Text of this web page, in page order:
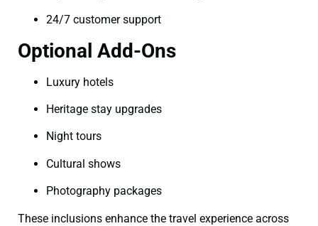
24/7 customer support
Optional Add-Ons
Luxury hotels
Heritage stay upgrades
Night tours
Cultural shows
Photography packages
These inclusions enhance the travel experience across